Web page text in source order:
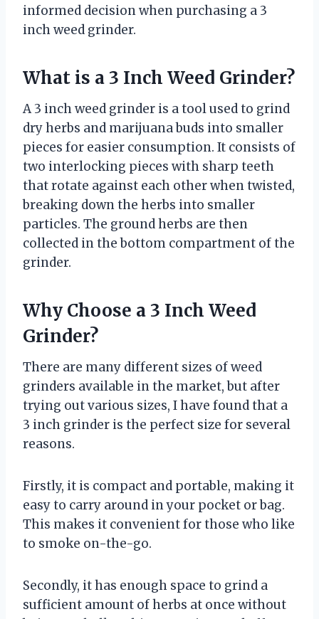
informed decision when purchasing a 3
inch weed grinder.
What is a 3 Inch Weed Grinder?
A 3 inch weed grinder is a tool used to grind
dry herbs and marijuana buds into smaller
pieces for easier consumption. It consists of
two interlocking pieces with sharp teeth
that rotate against each other when twisted,
breaking down the herbs into smaller
particles. The ground herbs are then
collected in the bottom compartment of the
grinder.
Why Choose a 3 Inch Weed
Grinder?
There are many different sizes of weed
grinders available in the market, but after
trying out various sizes, I have found that a
3 inch grinder is the perfect size for several
reasons.
Firstly, it is compact and portable, making it
easy to carry around in your pocket or bag.
This makes it convenient for those who like
to smoke on-the-go.
Secondly, it has enough space to grind a
sufficient amount of herbs at once without